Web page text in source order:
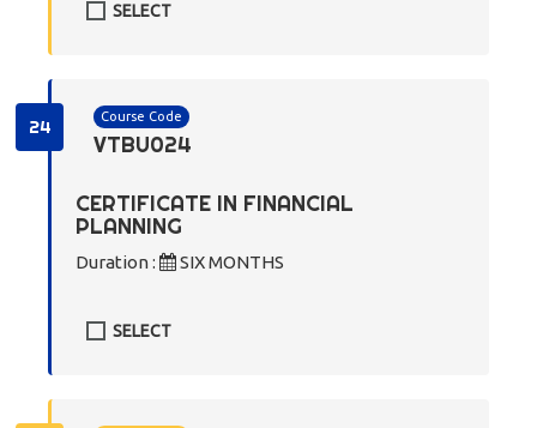
SELECT
24 Course Code
VTBU024
CERTIFICATE IN FINANCIAL
PLANNING
Duration : SIX MONTHS
SELECT